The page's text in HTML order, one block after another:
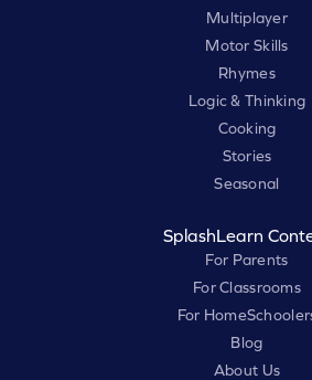
Multiplayer
Motor Skills
Rhymes
Logic & Thinking
Cooking
Stories
Seasonal
SplashLearn
For Parents
For Classrooms
For
Blog
About Us